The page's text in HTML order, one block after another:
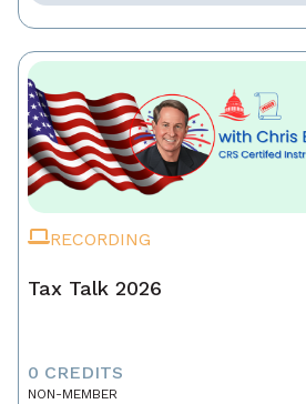
RECORDING
Tax Talk 2026
0 CREDITS
NON-MEMBER